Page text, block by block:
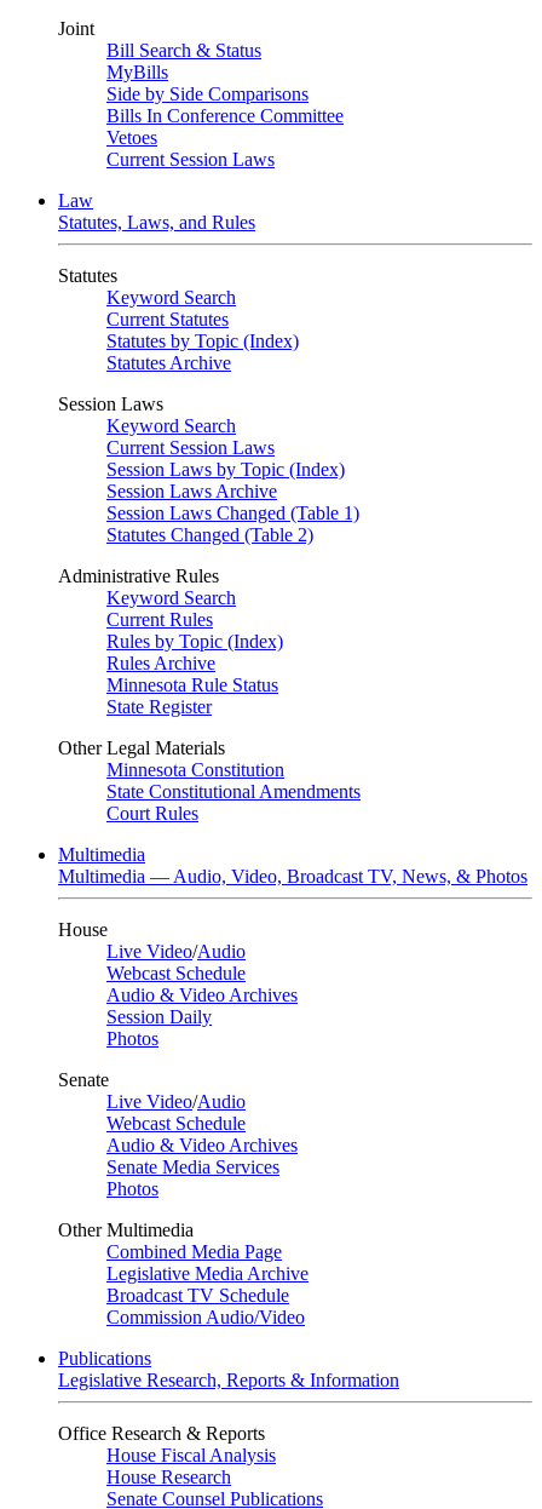
Joint
Bill Search & Status
MyBills
Side by Side Comparisons
Bills In Conference Committee
Vetoes
Current Session Laws
Law
Statutes, Laws, and Rules
Statutes
Keyword Search
Current Statutes
Statutes by Topic (Index)
Statutes Archive
Session Laws
Keyword Search
Current Session Laws
Session Laws by Topic (Index)
Session Laws Archive
Session Laws Changed (Table 1)
Statutes Changed (Table 2)
Administrative Rules
Keyword Search
Current Rules
Rules by Topic (Index)
Rules Archive
Minnesota Rule Status
State Register
Other Legal Materials
Minnesota Constitution
State Constitutional Amendments
Court Rules
Multimedia
Multimedia — Audio, Video, Broadcast TV, News, & Photos
House
Live Video/Audio
Webcast Schedule
Audio & Video Archives
Session Daily
Photos
Senate
Live Video/Audio
Webcast Schedule
Audio & Video Archives
Senate Media Services
Photos
Other Multimedia
Combined Media Page
Legislative Media Archive
Broadcast TV Schedule
Commission Audio/Video
Publications
Legislative Research, Reports & Information
Office Research & Reports
House Fiscal Analysis
House Research
Senate Counsel Publications